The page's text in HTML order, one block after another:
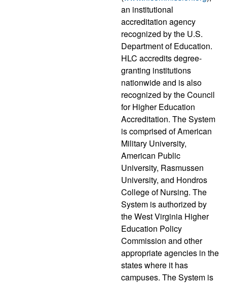
an institutional
accreditation agency
recognized by the U.S.
Department of Education.
HLC accredits degree-
granting institutions
nationwide and is also
recognized by the Council
for Higher Education
Accreditation. The System
is comprised of American
Military University,
American Public
University, Rasmussen
University, and Hondros
College of Nursing. The
System is authorized by
the West Virginia Higher
Education Policy
Commission and other
appropriate agencies in the
states where it has
campuses. The System is